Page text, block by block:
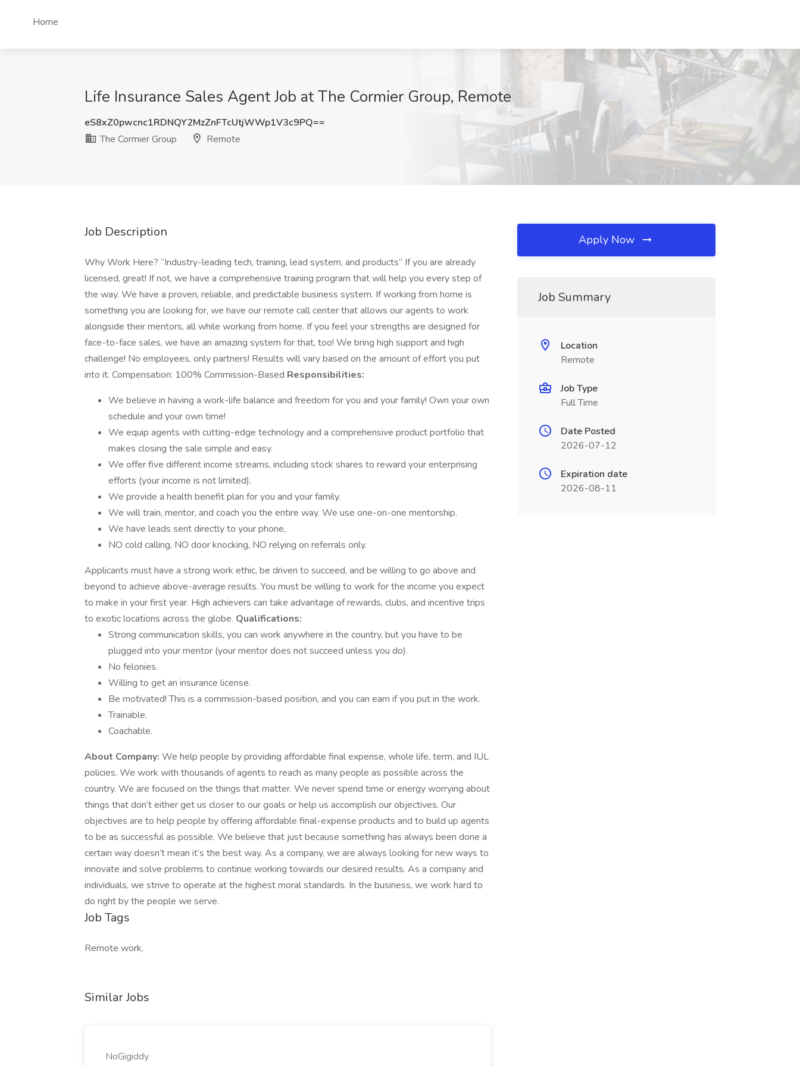
Home
Life Insurance Sales Agent Job at The Cormier Group, Remote
eS8xZ0pwcnc1RDNQY2MzZnFTcUtjWWp1V3c9PQ==
The Cormier Group
Remote
Job Description
Why Work Here? “Industry-leading tech, training, lead system, and products” If you are already
licensed, great! If not, we have a comprehensive training program that will help you every step of
the way. We have a proven, reliable, and predictable business system. If working from home is
something you are looking for, we have our remote call center that allows our agents to work
alongside their mentors, all while working from home. If you feel your strengths are designed for
face-to-face sales, we have an amazing system for that, too! We bring high support and high
challenge! No employees, only partners! Results will vary based on the amount of effort you put
into it. Compensation: 100% Commission-Based Responsibilities:
We believe in having a work-life balance and freedom for you and your family! Own your own
schedule and your own time!
We equip agents with cutting-edge technology and a comprehensive product portfolio that
makes closing the sale simple and easy.
We offer five different income streams, including stock shares to reward your enterprising
efforts (your income is not limited).
We provide a health benefit plan for you and your family.
We will train, mentor, and coach you the entire way. We use one-on-one mentorship.
We have leads sent directly to your phone,
NO cold calling, NO door knocking, NO relying on referrals only.
Applicants must have a strong work ethic, be driven to succeed, and be willing to go above and
beyond to achieve above-average results. You must be willing to work for the income you expect
to make in your first year. High achievers can take advantage of rewards, clubs, and incentive trips
to exotic locations across the globe. Qualifications:
Strong communication skills, you can work anywhere in the country, but you have to be
plugged into your mentor (your mentor does not succeed unless you do).
No felonies.
Willing to get an insurance license.
Be motivated! This is a commission-based position, and you can earn if you put in the work.
Trainable.
Coachable.
About Company: We help people by providing affordable final expense, whole life, term, and IUL
policies. We work with thousands of agents to reach as many people as possible across the
country. We are focused on the things that matter. We never spend time or energy worrying about
things that don’t either get us closer to our goals or help us accomplish our objectives. Our
objectives are to help people by offering affordable final-expense products and to build up agents
to be as successful as possible. We believe that just because something has always been done a
certain way doesn’t mean it’s the best way. As a company, we are always looking for new ways to
innovate and solve problems to continue working towards our desired results. As a company and
individuals, we strive to operate at the highest moral standards. In the business, we work hard to
do right by the people we serve.
Job Tags
Remote work,
Similar Jobs
NoGigiddy
Apply Now
Job Summary
Location
Remote
Job Type
Full Time
Date Posted
2026-07-12
Expiration date
2026-08-11